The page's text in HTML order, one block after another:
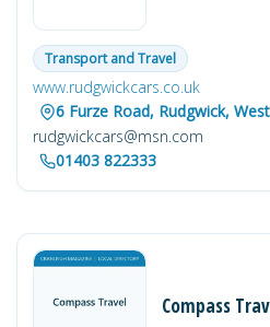
Transport and Travel
www.rudgwickcars.co.uk
6 Furze Road, Rudgwick,
rudgwickcars@msn.com
01403 822333
Compass